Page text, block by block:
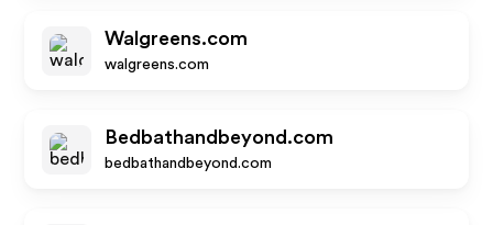
Walgreens.com
walgreens.com
Bedbathandbeyond.com
bedbathandbeyond.com